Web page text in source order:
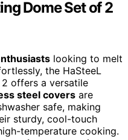
Dome Set of 2
looking to melt
the HaSteeL
offers a versatile
steel covers are
safe, making
sturdy, cool-touch
temperature cooking.